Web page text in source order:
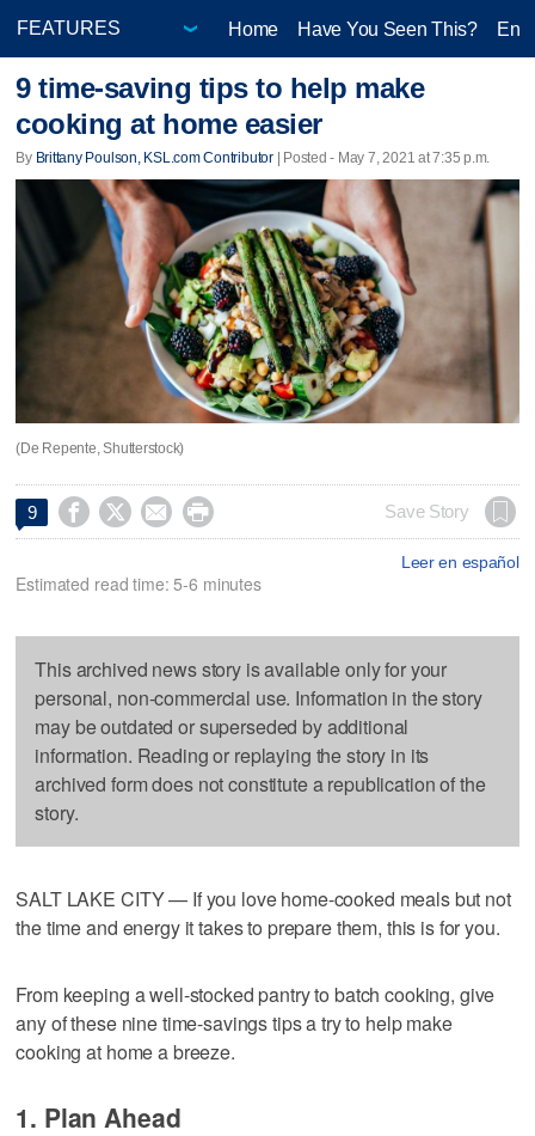
Home Have You Seen This?
9 time-saving tips to help make
cooking at home easier
By Brittany Poulson, KSL.com Contributor| Posted - May 7, 2021 at 7:35 p.m.
(De Repente, Shutterstock)
9     Save Story
Leer en español
Estimated read time: 5-6 minutes
This archived news story is available only for your
personal, non-commercial use. Information in the story
may be outdated or superseded by additional
information. Reading or replaying the story in its
archived form does not constitute a republication of the
story.
SALT LAKE CITY — If you love home-cooked meals but not
the time and energy it takes to prepare them, this is for you.
From keeping a well-stocked pantry to batch cooking, give
any of these nine time-savings tips a try to help make
cooking at home a breeze.
1. Plan Ahead